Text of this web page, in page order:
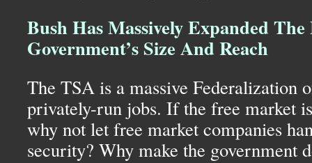
Bush Has Massively Expanded The
Government’s Size And Reach
The TSA is a massive Federalization
privately-run jobs. If the free market
why not let free market companies
security? Why make the government